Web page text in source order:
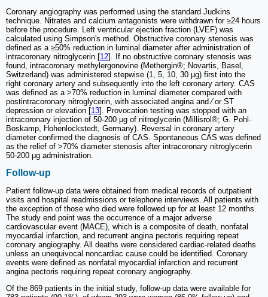
Coronary angiography was performed using the standard Judkins
technique. Nitrates and calcium antagonists were withdrawn for ≥24 hours
before the procedure. Left ventricular ejection fraction (LVEF) was
calculated using Simpson's method. Obstructive coronary stenosis was
defined as a ≥50% reduction in luminal diameter after administration of
intracoronary nitroglycerin [12]. If no obstructive coronary stenosis was
found, intracoronary methylergonovine (Methergin®; Novartis, Basel,
Switzerland) was administered stepwise (1, 5, 10, 30 μg) first into the
right coronary artery and subsequently into the left coronary artery. CAS
was defined as a >70% reduction in luminal diameter compared with
postintracoronary nitroglycerin, with associated angina and ⁄ or ST
depression or elevation [13]. Provocation testing was stopped with an
intracoronary injection of 50-200 μg of nitroglycerin (Millisrol®; G. Pohl-
Boskamp, Hohenlockstedt, Germany). Reversal in coronary artery
diameter confirmed the diagnosis of CAS. Spontaneous CAS was defined
as the relief of >70% diameter stenosis after intracoronary nitroglycerin
50-200 μg administration.
Follow-up
Patient follow-up data were obtained from medical records of outpatient
visits and hospital readmissions or telephone interviews. All patients with
the exception of those who died were followed up for at least 12 months.
The study end point was the occurrence of a major adverse
cardiovascular event (MACE), which is a composite of death, nonfatal
myocardial infarction, and recurrent angina pectoris requiring repeat
coronary angiography. All deaths were considered cardiac-related deaths
unless an unequivocal noncardiac cause could be identified. Coronary
events were defined as nonfatal myocardial infarction and recurrent
angina pectoris requiring repeat coronary angiography.
Of the 869 patients in the initial study, follow-up data were available for